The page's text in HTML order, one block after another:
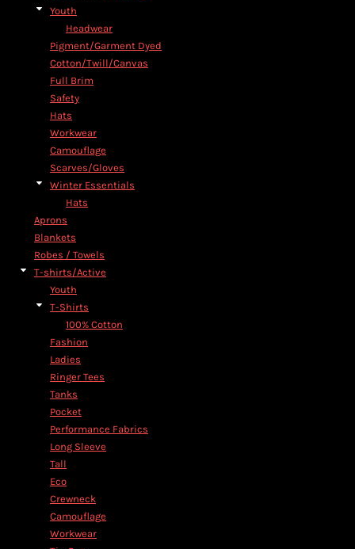
Youth
Headwear
Pigment/Garment Dyed
Cotton/Twill/Canvas
Full Brim
Safety
Hats
Workwear
Camouflage
Scarves/Gloves
Winter Essentials
Hats
Aprons
Blankets
Robes / Towels
T-shirts/Active
Youth
T-Shirts
100% Cotton
Fashion
Ladies
Ringer Tees
Tanks
Pocket
Performance Fabrics
Long Sleeve
Tall
Eco
Crewneck
Camouflage
Workwear